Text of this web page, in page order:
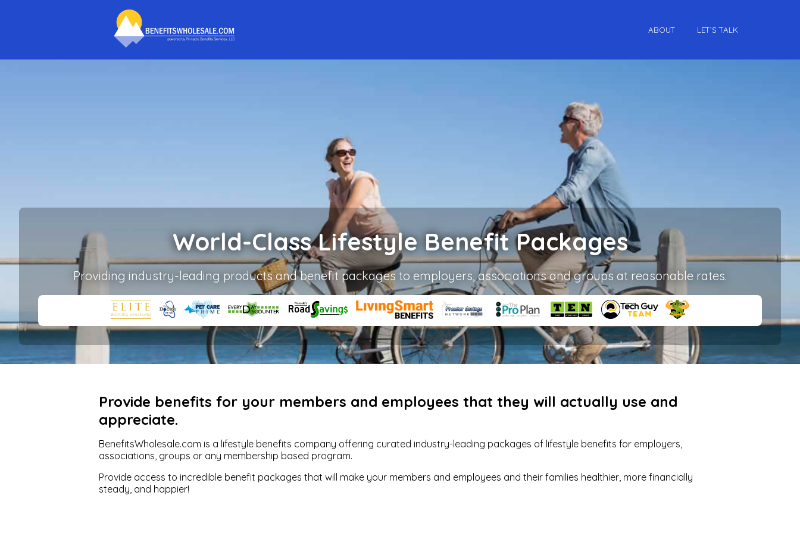
ABOUT LET’S TALK
World-Class Lifestyle Benefit Packages
Providing industry-leading products and benefit packages to employers, associations and groups at reasonable rates.
Provide benefits for your members and employees that they will actually use and
appreciate.
BenefitsWholesale.com is a lifestyle benefits company offering curated industry-leading packages of lifestyle benefits for employers,
associations, groups or any membership based program.
Provide access to incredible benefit packages that will make your members and employees and their families healthier, more financially
steady, and happier!